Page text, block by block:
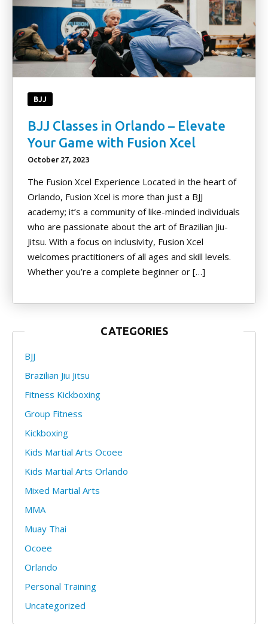
BJJ
BJJ Classes in Orlando – Elevate
Your Game with Fusion Xcel
October 27, 2023
The Fusion Xcel Experience Located in the heart of
Orlando, Fusion Xcel is more than just a BJJ
academy; it’s a community of like-minded individuals
who are passionate about the art of Brazilian Jiu-
Jitsu. With a focus on inclusivity, Fusion Xcel
welcomes practitioners of all ages and skill levels.
Whether you’re a complete beginner or […]
CATEGORIES
BJJ
Brazilian Jiu Jitsu
Fitness Kickboxing
Group Fitness
Kickboxing
Kids Martial Arts Ocoee
Kids Martial Arts Orlando
Mixed Martial Arts
MMA
Muay Thai
Ocoee
Orlando
Personal Training
Uncategorized